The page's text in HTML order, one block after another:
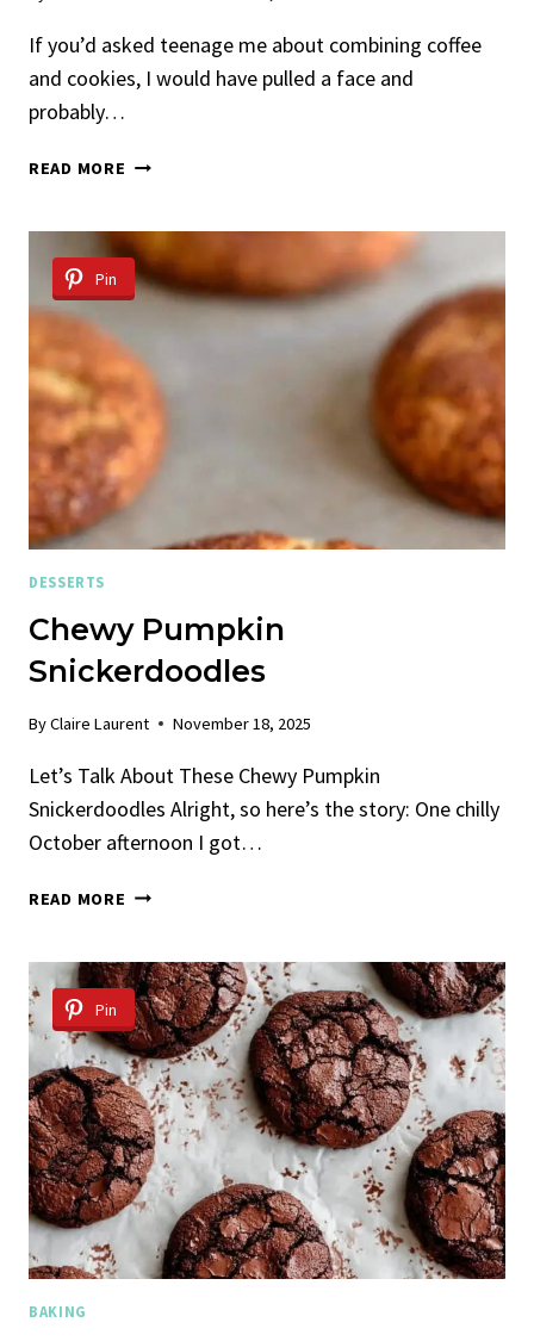
If you’d asked teenage me about combining coffee
and cookies, I would have pulled a face and
probably…
READ MORE ESPRESSO
COOKIES
Pin
DESSERTS
Chewy Pumpkin
Snickerdoodles
ByClaire Laurent November 18, 2025
Let’s Talk About These Chewy Pumpkin
Snickerdoodles Alright, so here’s the story: One chilly
October afternoon I got…
READ MORE CHEWY
Pin
BAKING